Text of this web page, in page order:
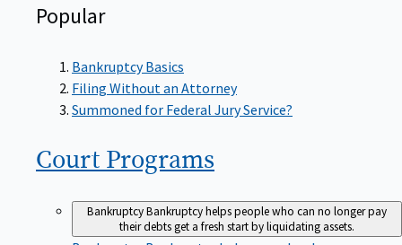
Popular
Bankruptcy Basics
Filing Without an Attorney
Summoned for Federal Jury Service?
Court Programs
BankruptcyBankruptcy helps people who can no longer pay
their debts get a fresh start by liquidating assets.